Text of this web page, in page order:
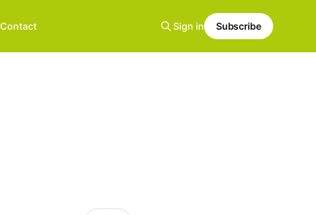
Contact Sign in Subscribe